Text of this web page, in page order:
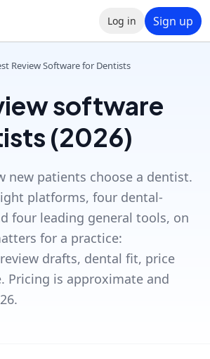
Log in Sign up
Review Software for Dentists
software
(2026)
new patients choose a dentist.
platforms, four dental-
four leading general tools, on
for a practice:
drafts, dental fit, price
Pricing is approximate and